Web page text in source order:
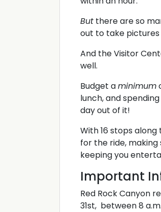
But there are so
out to take pictures
And the Visitor
well.
Budget aminimum
lunch, and
day out of it!
With 16 stops
for the ride, making
keeping you
Important
Red Rock Canyon
31st, between 8